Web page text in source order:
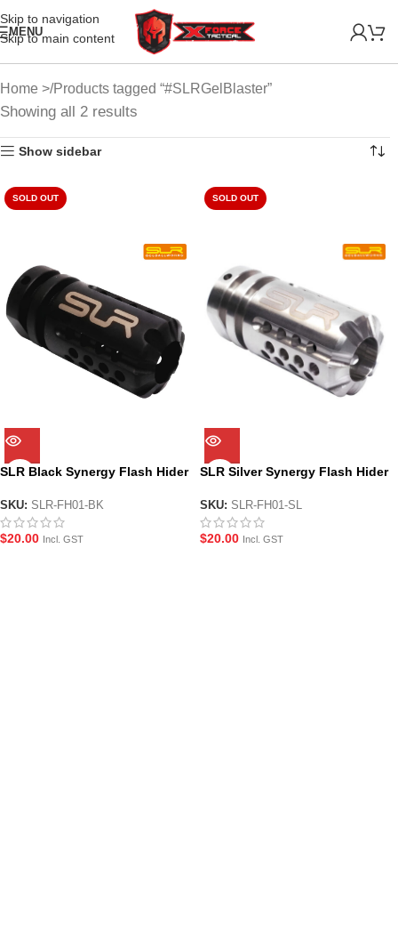
Skip to navigation
Skip to main content
MENU
Home Products tagged “#SLRGelBlaster”
Showing all 2 results
Show sidebar
SOLD OUT
SLR Black Synergy Flash Hider
SKU: SLR-FH01-BK
$20.00 Incl. GST
SOLD OUT
SLR Silver Synergy Flash Hider
SKU: SLR-FH01-SL
$20.00 Incl. GST